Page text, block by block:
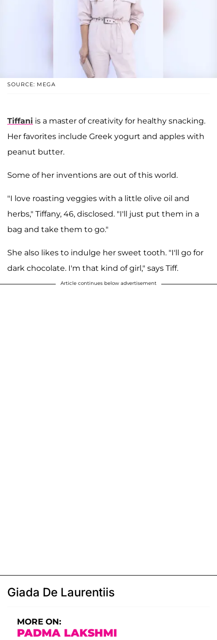
SOURCE: MEGA
Tiffani is a master of creativity for healthy snacking.
Her favorites include Greek yogurt and apples with
peanut butter.
Some of her inventions are out of this world.
"I love roasting veggies with a little olive oil and
herbs," Tiffany, 46, disclosed. "I'll just put them in a
bag and take them to go."
She also likes to indulge her sweet tooth. "I'll go for
dark chocolate. I'm that kind of girl," says Tiff.
Article continues below advertisement
Giada De Laurentiis
MORE ON:
PADMA LAKSHMI